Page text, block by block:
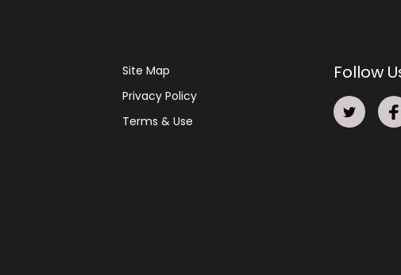
Site Map
Privacy Policy
Terms & Use
Follow